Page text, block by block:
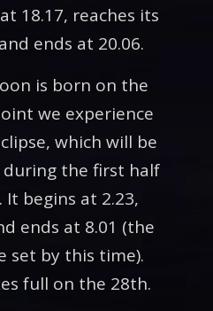
18.17, reaches its
ends at 20.06.
is born on the
we experience
which will be
during the first half
It begins at 2.23,
ends at 8.01 (the
set by this time).
full on the 28th.